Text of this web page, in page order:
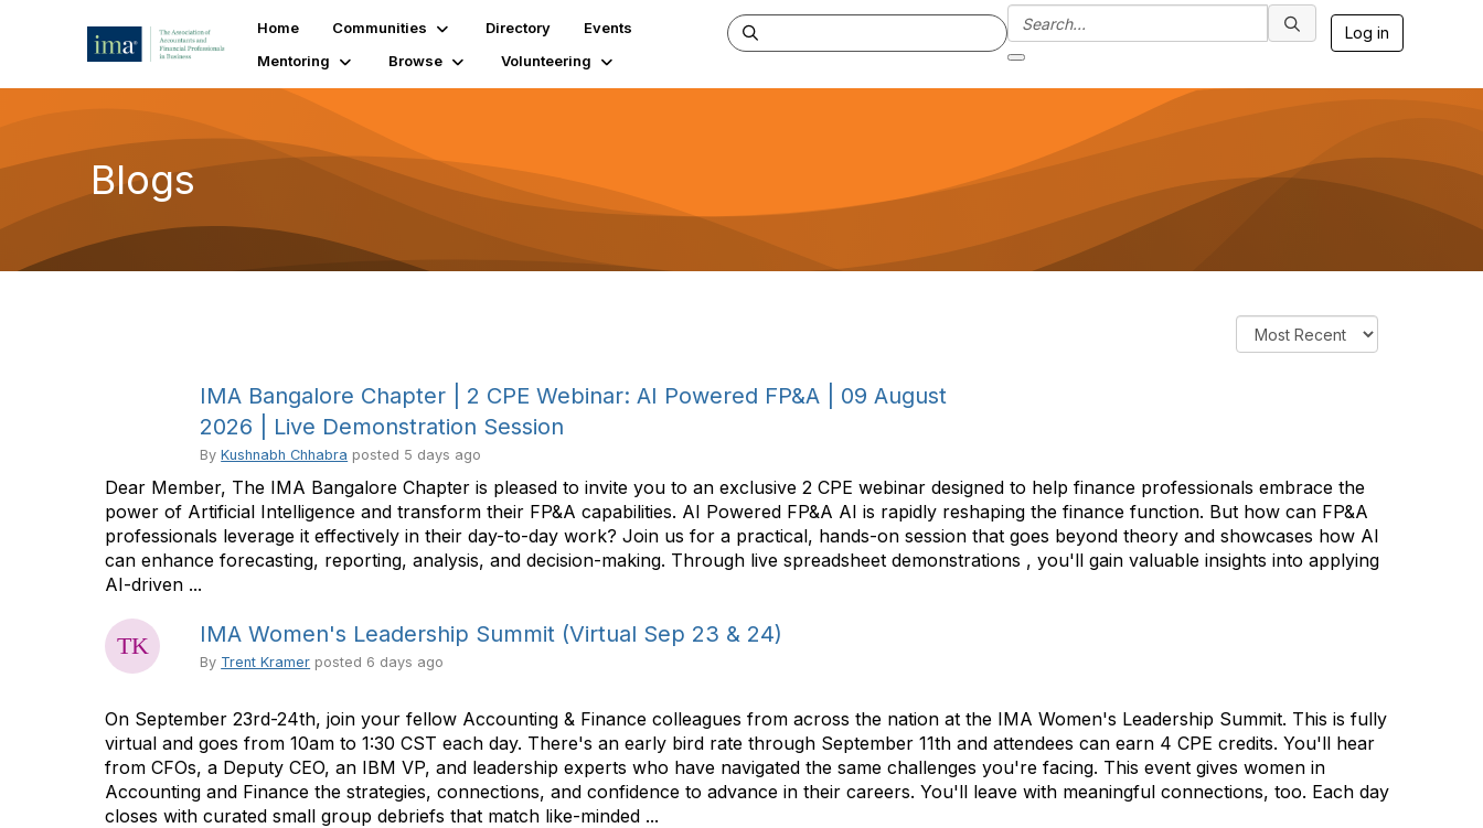
Home Communities Directory
Events
Mentoring
Browse Volunteering
Log in
Blogs
IMA Bangalore Chapter | 2 CPE Webinar: AI Powered FP&A | 09 August
2026 | Live Demonstration Session
ByKushnabh Chhabra posted 5 days ago
Dear Member, The IMA Bangalore Chapter is pleased to invite you to an exclusive 2 CPE webinar designed to help finance professionals embrace the
power of Artificial Intelligence and transform their FP&A capabilities. AI Powered FP&A AI is rapidly reshaping the finance function. But how can FP&A
professionals leverage it effectively in their day-to-day work? Join us for a practical, hands-on session that goes beyond theory and showcases how AI
can enhance forecasting, reporting, analysis, and decision-making. Through live spreadsheet demonstrations , you'll gain valuable insights into applying
AI-driven ...
IMA Women's Leadership Summit (Virtual Sep 23 & 24)
By Trent Kramer posted 6 days ago
On September 23rd-24th, join your fellow Accounting & Finance colleagues from across the nation at the IMA Women's Leadership Summit. This is fully
virtual and goes from 10am to 1:30 CST each day. There's an early bird rate through September 11th and attendees can earn 4 CPE credits. You'll hear
from CFOs, a Deputy CEO, an IBM VP, and leadership experts who have navigated the same challenges you're facing. This event gives women in
Accounting and Finance the strategies, connections, and confidence to advance in their careers. You'll leave with meaningful connections, too. Each day
closes with curated small group debriefs that match like-minded ...